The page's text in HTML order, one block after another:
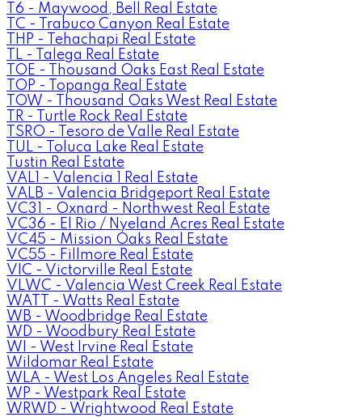
T6 - Maywood, Bell Real Estate
TC - Trabuco Canyon Real Estate
THP - Tehachapi Real Estate
TL - Talega Real Estate
TOE - Thousand Oaks East Real Estate
TOP - Topanga Real Estate
TOW - Thousand Oaks West Real Estate
TR - Turtle Rock Real Estate
TSRO - Tesoro de Valle Real Estate
TUL - Toluca Lake Real Estate
Tustin Real Estate
VAL1 - Valencia 1 Real Estate
VALB - Valencia Bridgeport Real Estate
VC31 - Oxnard - Northwest Real Estate
VC36 - El Rio / Nyeland Acres Real Estate
VC45 - Mission Oaks Real Estate
VC55 - Fillmore Real Estate
VIC - Victorville Real Estate
VLWC - Valencia West Creek Real Estate
WATT - Watts Real Estate
WB - Woodbridge Real Estate
WD - Woodbury Real Estate
WI - West Irvine Real Estate
Wildomar Real Estate
WLA - West Los Angeles Real Estate
WP - Westpark Real Estate
WRWD - Wrightwood Real Estate